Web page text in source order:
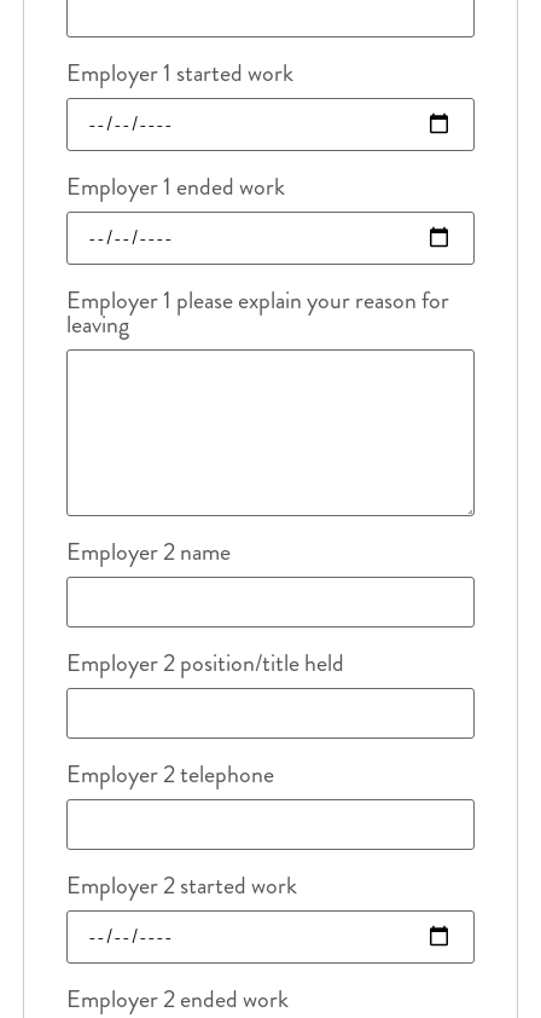
Employer 1 started work
Employer 1 ended work
Employer 1 please explain your reason for
leaving
Employer 2 name
Employer 2 position/title held
Employer 2 telephone
Employer 2 started work
Employer 2 ended work